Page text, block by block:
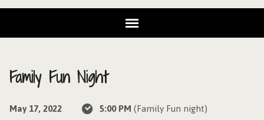
Family Fun Night
May 17, 2022 5:00 PM (Family Fun night)